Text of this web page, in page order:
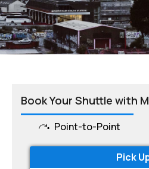
Book Your Shuttle with
Point-to-Point
Pick